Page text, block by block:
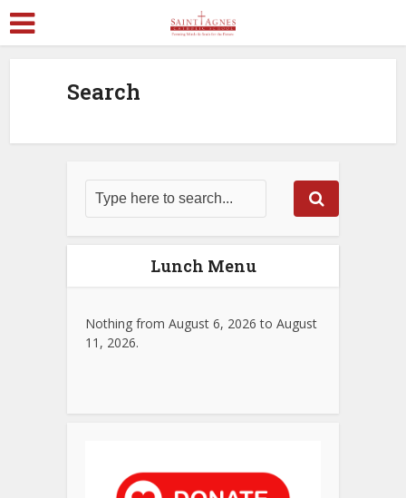
Search
Lunch Menu
Nothing from August 6, 2026 to August
11, 2026.